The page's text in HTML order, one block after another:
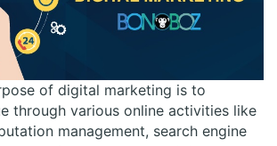
of digital marketing is to
through various online activities like
management, search engine